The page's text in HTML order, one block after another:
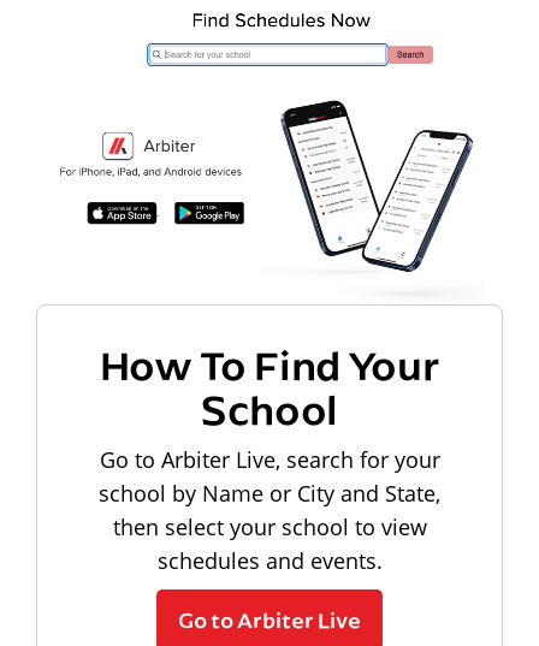
How To Find Your
School
Go to Arbiter Live, search for your
school by Name or City and State,
then select your school to view
schedules and events.
Go to Arbiter Live